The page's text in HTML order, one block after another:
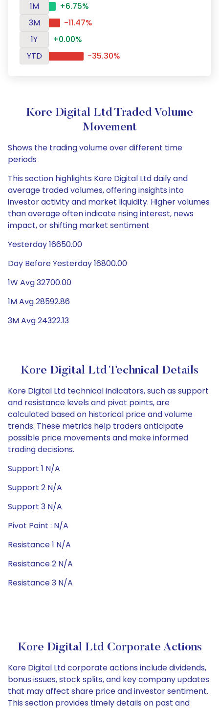
1M
+6.75%
3M
-11.47%
1Y
+0.00%
YTD
-35.30%
Kore Digital Ltd Traded Volume
Movement
Shows the trading volume over different time
periods
This section highlights Kore Digital Ltd daily and
average traded volumes, offering insights into
investor activity and market liquidity. Higher volumes
than average often indicate rising interest, news
impact, or shifting market sentiment
Yesterday 16650.00
Day Before Yesterday 16800.00
1W Avg 32700.00
1M Avg 28592.86
3M Avg 24322.13
Kore Digital Ltd Technical Details
Kore Digital Ltd technical indicators, such as support
and resistance levels and pivot points, are
calculated based on historical price and volume
trends. These metrics help traders anticipate
possible price movements and make informed
trading decisions.
Support 1 N/A
Support 2 N/A
Support 3 N/A
Pivot Point : N/A
Resistance 1 N/A
Resistance 2 N/A
Resistance 3 N/A
Kore Digital Ltd Corporate Actions
Kore Digital Ltd corporate actions include dividends,
bonus issues, stock splits, and key company updates
that may affect share price and investor sentiment.
This section provides timely details on past and